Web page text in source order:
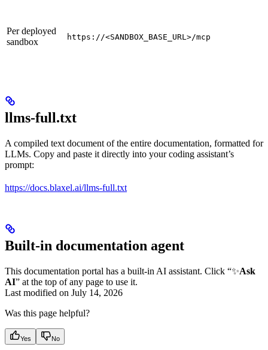
Per deployed
sandbox
https://<SANDBOX_BASE_URL>/mcp
llms-full.txt
A compiled text document of the entire documentation, formatted for
LLMs. Copy and paste it directly into your coding assistant’s
prompt:
https://docs.blaxel.ai/llms-full.txt
Built-in documentation agent
This documentation portal has a built-in AI assistant. Click “✨Ask
AI” at the top of any page to use it.
Last modified on July 14, 2026
Was this page helpful?
Yes No